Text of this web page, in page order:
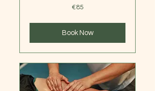
€85
Book Now